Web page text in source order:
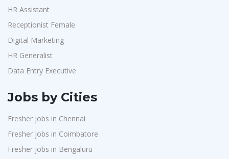
HR Assistant
Receptionist Female
Digital Marketing
HR Generalist
Data Entry Executive
Jobs by Cities
Fresher jobs in Chennai
Fresher jobs in Coimbatore
Fresher jobs in Bengaluru